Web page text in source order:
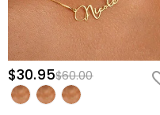
$30.95$60.00